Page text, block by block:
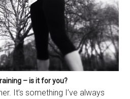
– is it for you?
It’s something I’ve always